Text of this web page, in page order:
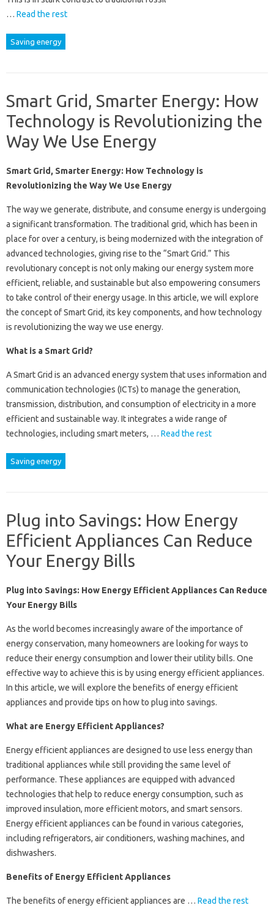
… Read the rest
Saving energy
Smart Grid, Smarter Energy: How
Technology is Revolutionizing the
Way We Use Energy
Smart Grid, Smarter Energy: How Technology is
Revolutionizing the Way We Use Energy
The way we generate, distribute, and consume energy is undergoing
a significant transformation. The traditional grid, which has been in
place for over a century, is being modernized with the integration of
advanced technologies, giving rise to the “Smart Grid.” This
revolutionary concept is not only making our energy system more
efficient, reliable, and sustainable but also empowering consumers
to take control of their energy usage. In this article, we will explore
the concept of Smart Grid, its key components, and how technology
is revolutionizing the way we use energy.
What is a Smart Grid?
A Smart Grid is an advanced energy system that uses information and
communication technologies (ICTs) to manage the generation,
transmission, distribution, and consumption of electricity in a more
efficient and sustainable way. It integrates a wide range of
technologies, including smart meters, … Read the rest
Saving energy
Plug into Savings: How Energy
Efficient Appliances Can Reduce
Your Energy Bills
Plug into Savings: How Energy Efficient Appliances Can Reduce
Your Energy Bills
As the world becomes increasingly aware of the importance of
energy conservation, many homeowners are looking for ways to
reduce their energy consumption and lower their utility bills. One
effective way to achieve this is by using energy efficient appliances.
In this article, we will explore the benefits of energy efficient
appliances and provide tips on how to plug into savings.
What are Energy Efficient Appliances?
Energy efficient appliances are designed to use less energy than
traditional appliances while still providing the same level of
performance. These appliances are equipped with advanced
technologies that help to reduce energy consumption, such as
improved insulation, more efficient motors, and smart sensors.
Energy efficient appliances can be found in various categories,
including refrigerators, air conditioners, washing machines, and
dishwashers.
Benefits of Energy Efficient Appliances
The benefits of energy efficient appliances are … Read the rest